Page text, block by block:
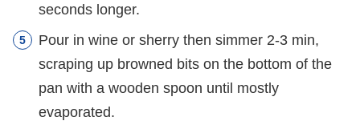
seconds longer.
Pour in wine or sherry then simmer 2-3 min,
scraping up browned bits on the bottom of the
pan with a wooden spoon until mostly
evaporated.